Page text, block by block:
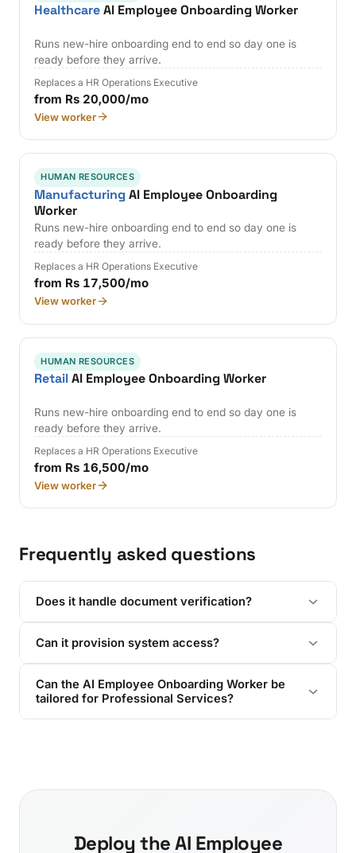
HealthcareAI Employee Onboarding Worker
Runs new-hire onboarding end to end so day one is
ready before they arrive.
Replaces a HR Operations Executive
from Rs 20,000/mo
View worker
HUMAN RESOURCES
Manufacturing AI Employee Onboarding
Worker
Runs new-hire onboarding end to end so day one is
ready before they arrive.
Replaces a HR Operations Executive
from Rs 17,500/mo
View worker
HUMAN RESOURCES
RetailAI Employee Onboarding Worker
Runs new-hire onboarding end to end so day one is
ready before they arrive.
Replaces a HR Operations Executive
from Rs 16,500/mo
View worker
Frequently asked questions
Does it handle document verification?
Can it provision system access?
Can the AI Employee Onboarding Worker be
tailored for Professional Services?
Deploy the AI Employee